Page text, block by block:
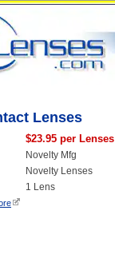
Lenses
$23.95 per Lenses
Novelty Mfg
Novelty Lenses
1 Lens